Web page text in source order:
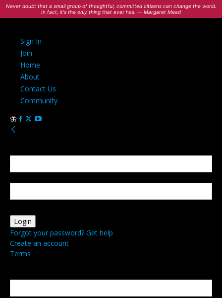
Never doubt that a small group of thoughtful, committed citizens can change the world.
In fact, it's the only thing that ever has. — Margaret Mead
Sign In
Join
Home
About
Contact Us
Community
Forgot your password? Get help
Create an account
Terms